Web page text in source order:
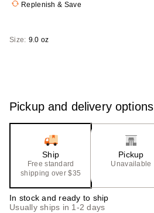
Replenish & Save
Size: 9.0 oz
Pickup and delivery options
Ship
Free standard
shipping over $35
Pickup
Unavailable
In stock and ready to ship
Usually ships in 1-2 days